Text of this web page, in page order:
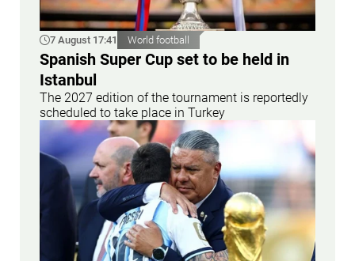
7 August 17:41 World football
Spanish Super Cup set to be held in
Istanbul
The 2027 edition of the tournament is reportedly
scheduled to take place in Turkey